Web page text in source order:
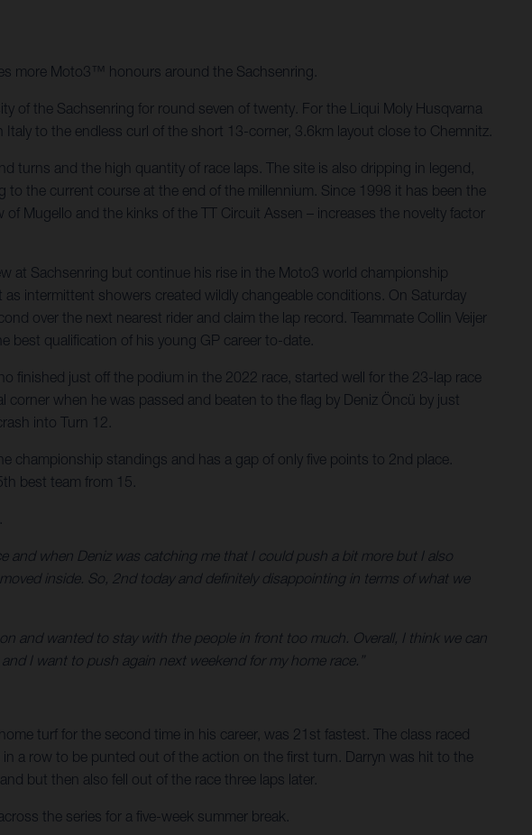
more Moto3™ honours around the Sachsenring.
of the Sachsenring for round seven of twenty. For the Liqui Moly Husqvarna
to the endless curl of the short 13-corner, 3.6km layout close to Chemnitz.
turns and the high quantity of race laps. The site is also dripping in legend,
the current course at the end of the millennium. Since 1998 it has been the
Mugello and the kinks of the TT Circuit Assen – increases the novelty factor
at Sachsenring but continue his rise in the Moto3 world championship
intermittent showers created wildly changeable conditions. On Saturday
over the next nearest rider and claim the lap record. Teammate Collin Veijer
qualification of his young GP career to-date.
finished just off the podium in the 2022 race, started well for the 23-lap race
when he was passed and beaten to the flag by Deniz Öncü by just
into Turn 12.
championship standings and has a gap of only five points to 2nd place.
best team from 15.
and when Deniz was catching me that I could push a bit more but I also
inside. So, 2nd today and definitely disappointing in terms of what we
and wanted to stay with the people in front too much. Overall, I think we can
I want to push again next weekend for my home race.”
turf for the second time in his career, was 21st fastest. The class raced
a row to be punted out of the action on the first turn. Darryn was hit to the
but then also fell out of the race three laps later.
the series for a five-week summer break.